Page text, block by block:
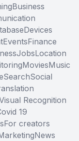
Business
Devices
EventsFinance
JobsLocation
MoviesMusic
SearchSocial
Recognition
19
For creators
News